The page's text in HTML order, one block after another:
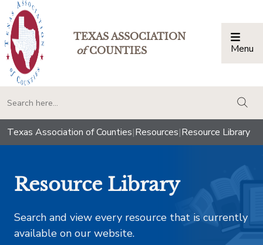
TEXAS ASSOCIATION
ofCOUNTIES Menu
Texas Association of Counties|Resources|Resource Library
Resource Library
Search and view every resource that is currently
available on our website.